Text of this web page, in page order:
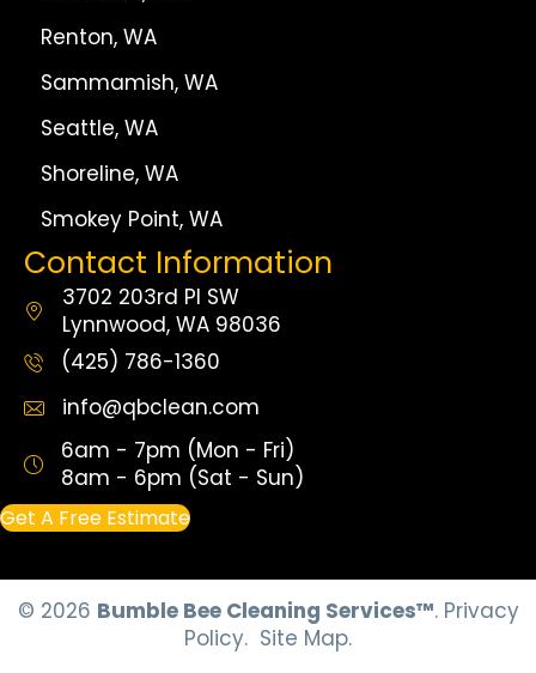
Renton, WA
Sammamish, WA
Seattle, WA
Shoreline, WA
Smokey Point, WA
Contact Information
3702 203rd Pl SW
Lynnwood, WA 98036
(425) 786-1360
info@qbclean.com
6am - 7pm (Mon - Fri)
8am - 6pm (Sat - Sun)
Get A Free Estimate
© 2026 Bumble Bee Cleaning Services™. Privacy
Policy. Site Map.